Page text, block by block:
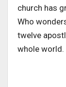
church has
Who
twelve
whole world.